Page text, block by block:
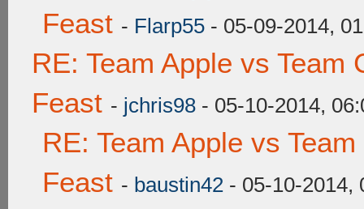
Feast - Flarp55 - 05-09-2014,
RE: Team Apple vs Team
Feast - jchris98 - 05-10-2014,
RE: Team Apple vs
Feast - baustin42 - 05-10-2014,